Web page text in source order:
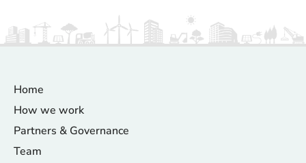
Home
How we work
Partners & Governance
Team